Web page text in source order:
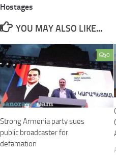
Hostages
YOU MAY ALSO LIKE...
0
Strong Armenia party sues
public broadcaster for
defamation